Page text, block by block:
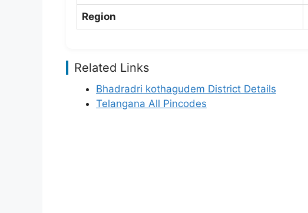
Region
Related Links
Bhadradri kothagudem District Details
Telangana All Pincodes